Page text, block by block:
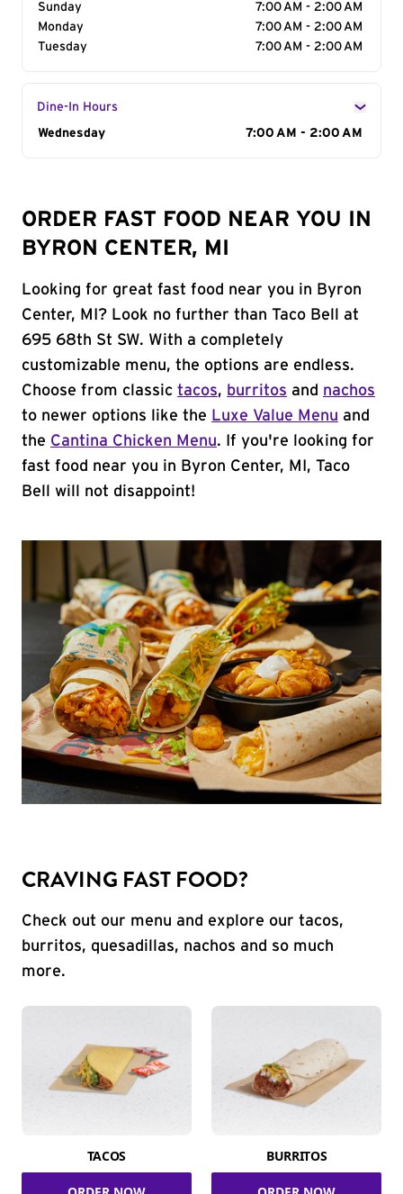
Sunday
7:00 AM - 2:00 AM
Monday
7:00 AM - 2:00 AM
Tuesday
7:00 AM - 2:00 AM
Dine-In Hours
Day of the Week
Wednesday 7:00 AM - 2:00 AM
ORDER FAST FOOD NEAR YOU IN
BYRON CENTER, MI
Looking for great fast food near you in Byron
Center, MI? Look no further than Taco Bell at
695 68th St SW. With a completely
customizable menu, the options are endless.
Choose from classic tacos, burritos and nachos
to newer options like the Luxe Value Menu and
the Cantina Chicken Menu. If you're looking for
fast food near you in Byron Center, MI, Taco
Bell will not disappoint!
CRAVING FAST FOOD?
Check out our menu and explore our tacos,
burritos, quesadillas, nachos and so much
more.
TACOS BURRITOS